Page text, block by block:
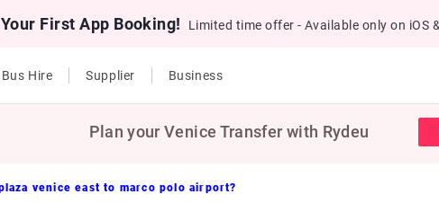
First App Booking! Limited time offer - Available only on iOS
Bus Hire Supplier Business
Plan your Venice Transfer with Rydeu
venice east to marco polo airport?